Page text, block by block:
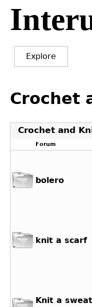
Jump
navigation
Explore
to
top
Crochet
Crochet and
Forum
bolero
knit a scarf
Knit a